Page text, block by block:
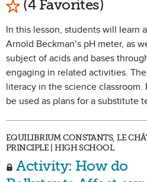
(4 Favorites)
In this lesson, students will learn
Arnold Beckman’s pH meter, as
subject of acids and bases
engaging in related activities.
literacy in the science classroom.
be used as plans for a substitute
EQUILIBRIUM CONSTANTS, LE
PRINCIPLE | HIGH SCHOOL
Activity: How do